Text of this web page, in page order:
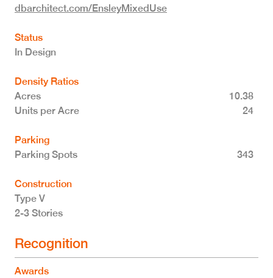
dbarchitect.com/EnsleyMixedUse
Status
In Design
Density Ratios
Acres
10.38
Units per Acre
24
Parking
Parking Spots
343
Construction
Type V
2-3 Stories
Recognition
Awards